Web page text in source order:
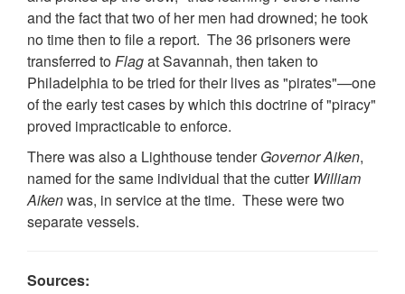
and the fact that two of her men had drowned; he took
no time then to file a report. The 36 prisoners were
transferred toFlagat Savannah, then taken to
Philadelphia to be tried for their lives as "pirates"—one
of the early test cases by which this doctrine of "piracy"
proved impracticable to enforce.
There was also a Lighthouse tenderGovernor Aiken,
named for the same individual that the cutterWilliam
Aikenwas, in service at the time. These were two
separate vessels.
Sources: